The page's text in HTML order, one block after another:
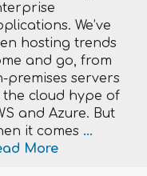
We’ve
hosting trends
and go, from
premises servers
the cloud hype of
and Azure. But
it comes ...
More